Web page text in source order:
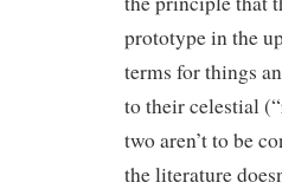
prototype in the
terms for things
to their celestial
two aren’t to be
the literature